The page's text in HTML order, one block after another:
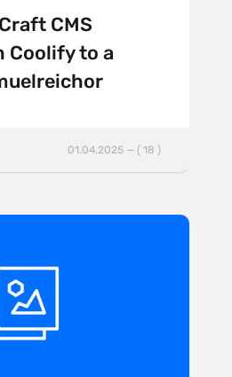
CMS
Coolify to a
01.04.2025 — ( 18 )